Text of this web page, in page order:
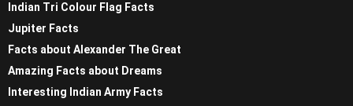
Indian Tri Colour Flag Facts
Jupiter Facts
Facts about Alexander The Great
Amazing Facts about Dreams
Interesting Indian Army Facts